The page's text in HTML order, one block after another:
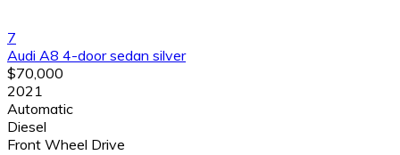
7
Audi A8 4-door sedan silver
$70,000
2021
Automatic
Diesel
Front Wheel Drive